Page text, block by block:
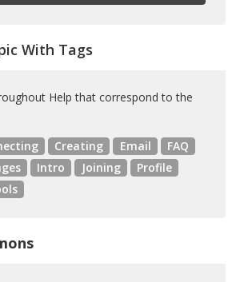
With Tags
Help that correspond to the
Creating Email
FAQ
Intro Joining
Profile